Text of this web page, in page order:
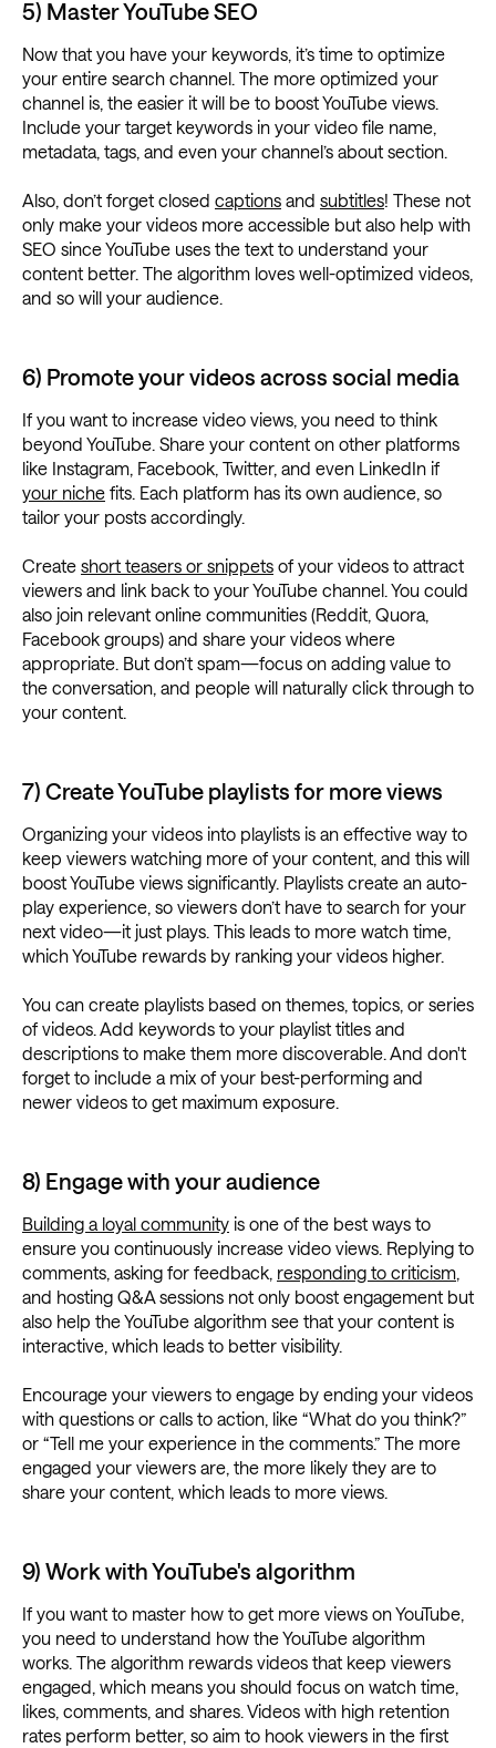
5) Master YouTube SEO
Now that you have your keywords, it’s time to optimize
your entire search channel. The more optimized your
channel is, the easier it will be to boost YouTube views.
Include your target keywords in your video file name,
metadata, tags, and even your channel’s about section.
Also, don’t forget closed captions and subtitles! These not
only make your videos more accessible but also help with
SEO since YouTube uses the text to understand your
content better. The algorithm loves well-optimized videos,
and so will your audience.
6) Promote your videos across social media
If you want to increase video views, you need to think
beyond YouTube. Share your content on other platforms
like Instagram, Facebook, Twitter, and even LinkedIn if
your niche fits. Each platform has its own audience, so
tailor your posts accordingly.
Create short teasers or snippets of your videos to attract
viewers and link back to your YouTube channel. You could
also join relevant online communities (Reddit, Quora,
Facebook groups) and share your videos where
appropriate. But don’t spam—focus on adding value to
the conversation, and people will naturally click through to
your content.
7) Create YouTube playlists for more views
Organizing your videos into playlists is an effective way to
keep viewers watching more of your content, and this will
boost YouTube views significantly. Playlists create an auto-
play experience, so viewers don’t have to search for your
next video—it just plays. This leads to more watch time,
which YouTube rewards by ranking your videos higher.
You can create playlists based on themes, topics, or series
of videos. Add keywords to your playlist titles and
descriptions to make them more discoverable. And don't
forget to include a mix of your best-performing and
newer videos to get maximum exposure.
8) Engage with your audience
Building a loyal community is one of the best ways to
ensure you continuously increase video views. Replying to
comments, asking for feedback, responding to criticism,
and hosting Q&A sessions not only boost engagement but
also help the YouTube algorithm see that your content is
interactive, which leads to better visibility.
Encourage your viewers to engage by ending your videos
with questions or calls to action, like “What do you think?”
or “Tell me your experience in the comments.” The more
engaged your viewers are, the more likely they are to
share your content, which leads to more views.
9) Work with YouTube's algorithm
If you want to master how to get more views on YouTube,
you need to understand how the YouTube algorithm
works. The algorithm rewards videos that keep viewers
engaged, which means you should focus on watch time,
likes, comments, and shares. Videos with high retention
rates perform better, so aim to hook viewers in the first